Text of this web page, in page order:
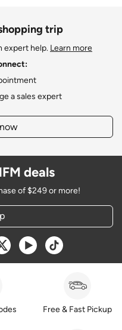
trip
expert help. Learn more
a sales expert
deals
of $249 or more!
window
a new window
Opens a new window
Opens a new window
Opens a new
Free & Fast Pickup